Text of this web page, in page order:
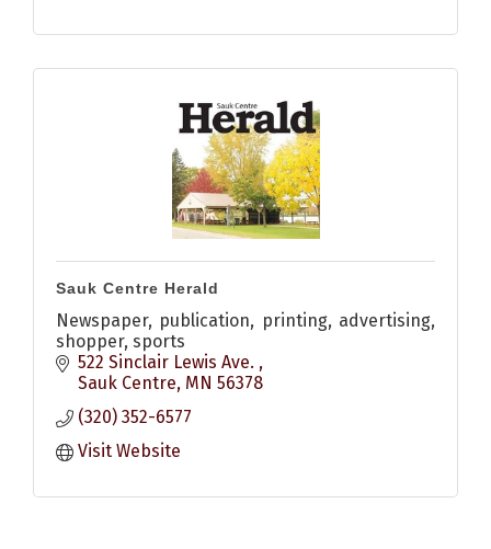
Sauk Centre Herald
Newspaper, publication, printing, advertising,
shopper, sports
522 Sinclair Lewis Ave.
Sauk Centre MN 56378
(320) 352-6577
Visit Website